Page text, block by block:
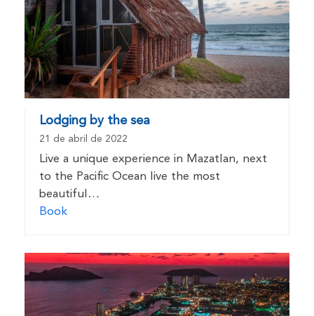
Lodging by the sea
21 de abril de 2022
Live a unique experience in Mazatlan, next
to the Pacific Ocean live the most
beautiful…
Book